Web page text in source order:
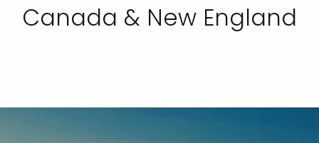
Canada & New England